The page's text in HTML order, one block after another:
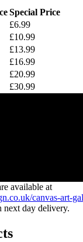
Special Price
£6.99
£10.99
£13.99
£16.99
£20.99
£30.99
available at
canvas-art-
next day delivery.